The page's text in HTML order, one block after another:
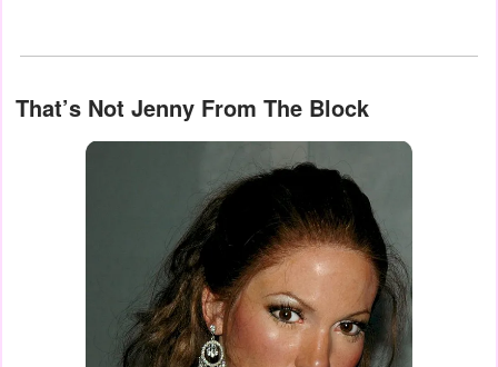
That’s Not Jenny From The Block